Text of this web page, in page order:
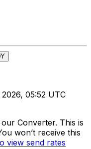
05:52 UTC
Converter. This is
won’t receive this
view send rates